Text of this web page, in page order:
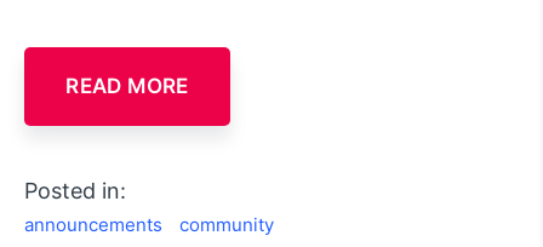
READ MORE
Posted in:
announcements community